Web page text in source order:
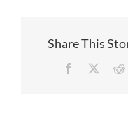
Share This
Facebook